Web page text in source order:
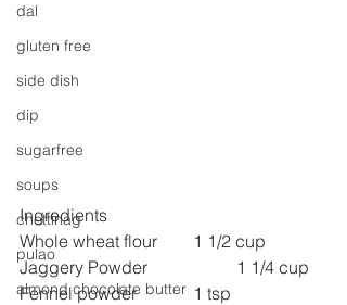
dal
gluten free
side dish
dip
sugarfree
soups
chettinag
pulao
almond chocolate butter
Ingredients
Whole wheat flour 	1 1/2 cup
Jaggery Powder
1 1/4 cup
Fennel powder
1 tsp